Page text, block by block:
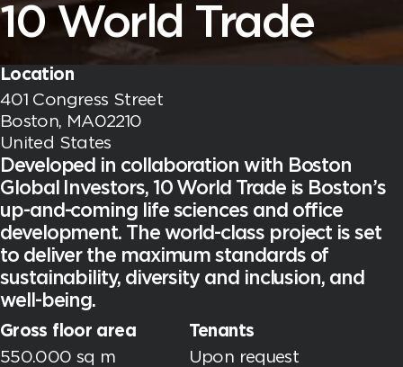
10 World Trade
Location
401 Congress Street
Boston, MA02210
United States
Developed in collaboration with Boston
Global Investors, 10 World Trade is Boston’s
up-and-coming life sciences and office
development. The world-class project is set
to deliver the maximum standards of
sustainability, diversity and inclusion, and
well-being.
Gross floor area
550.000 sq m
Tenants
Upon request